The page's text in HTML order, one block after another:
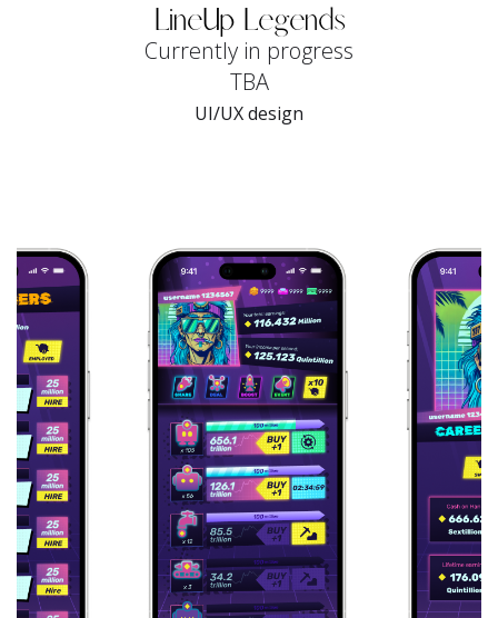
LineUp Legends
Currently in progress
TBA
UI/UX design